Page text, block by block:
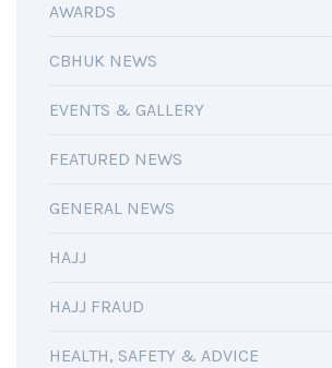
AWARDS
CBHUK NEWS
EVENTS & GALLERY
FEATURED NEWS
GENERAL NEWS
HAJJ
HAJJ FRAUD
HEALTH, SAFETY & ADVICE